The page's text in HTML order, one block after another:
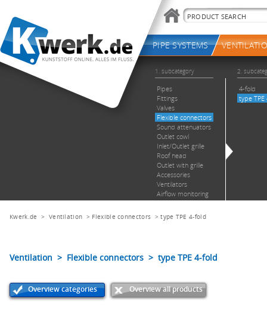
Kwerk.de > Ventilation > Flexible connectors >type TPE 4-fold
Ventilation > Flexible connectors > type TPE 4-fold
Overview categories Overview all products